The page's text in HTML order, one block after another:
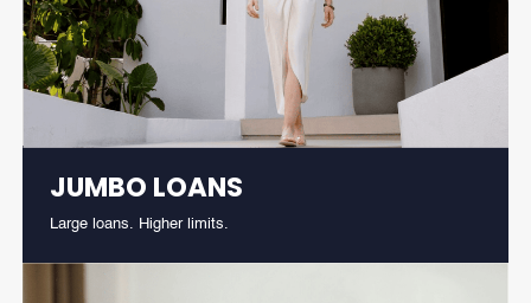
JUMBO LOANS
Large loans. Higher limits.